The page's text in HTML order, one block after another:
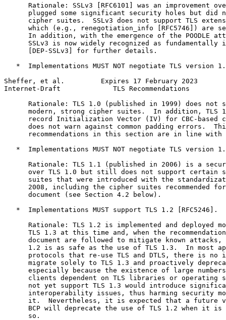
Rationale: SSLv3 [RFC6101] was an improvement
plugged some significant security holes but did
cipher suites.  SSLv3 does not support TLS
which (e.g., renegotiation_info [RFC5746]) are
In addition, with the emergence of the POODLE
SSLv3 is now widely recognized as fundamentally
      [DEP-SSLv3] for further details.
*  Implementations MUST NOT negotiate TLS version
Sheffer, et al.         Expires 17 February 2023
Internet-Draft             TLS Recommendations
Rationale: TLS 1.0 (published in 1999) does not
modern, strong cipher suites.  In addition, TLS
record Initialization Vector (IV) for CBC-based
does not warn against common padding errors.
recommendations in this section are in line with
*  Implementations MUST NOT negotiate TLS version
Rationale: TLS 1.1 (published in 2006) is a
over TLS 1.0 but still does not support certain
suites that were introduced with the
2008, including the cipher suites recommended
      document (see Section 4.2 below).
   *  Implementations MUST support TLS 1.2 [RFC5246].
Rationale: TLS 1.2 is implemented and deployed
TLS 1.3 at this time and, when the
document are followed to mitigate known attacks,
1.2 is as safe as the use of TLS 1.3.  In most
protocols that re-use TLS and DTLS, there is no
migrate solely to TLS 1.3 and proactively
especially because the existence of large
clients dependent on TLS libraries or operating
not yet support TLS 1.3 would introduce
interoperability issues, thus harming security
it.  Nevertheless, it is expected that a future
BCP will deprecate the use of TLS 1.2 when it is
      so.